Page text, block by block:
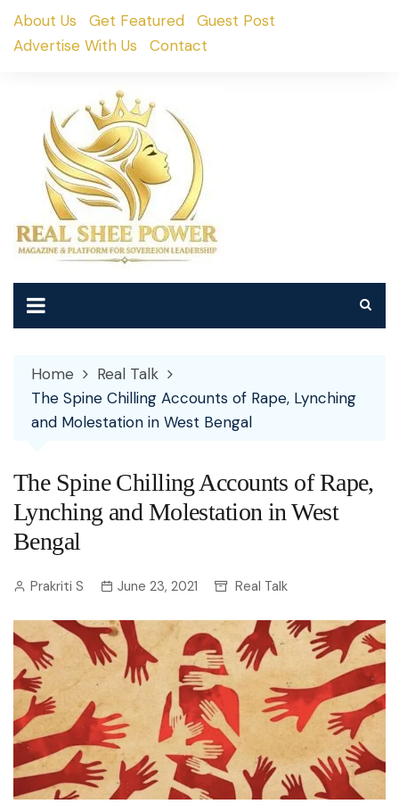
SkipAbout Us Get Featured
Guest Post
Advertise With Us
Contact
Home
Real Talk
The Spine Chilling Accounts of Rape, Lynching
and Molestation in West Bengal
The Spine Chilling Accounts of Rape,
Lynching and Molestation in West
Bengal
Prakriti S June 23, 2021 Real Talk